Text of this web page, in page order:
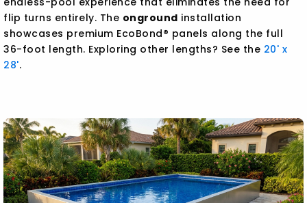
flip turns entirely. The onground installation
showcases premium EcoBond® panels along the full
36-foot length. Exploring other lengths? See the 20' x
28'.